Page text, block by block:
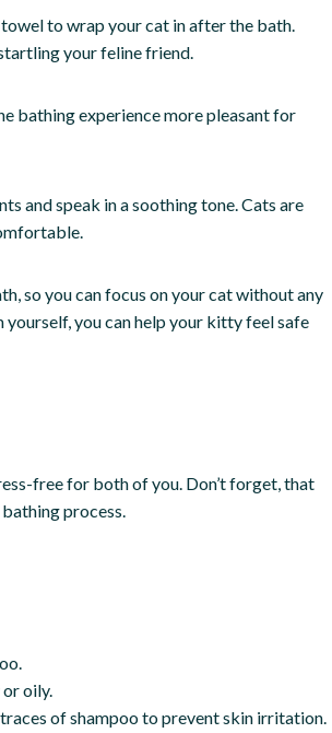
to wrap your cat in after the bath.
your feline friend.
bathing experience more pleasant for
and speak in a soothing tone. Cats are
so you can focus on your cat without any
you can help your kitty feel safe
free for both of you. Don’t forget, that
process.
oily.
of shampoo to prevent skin irritation.